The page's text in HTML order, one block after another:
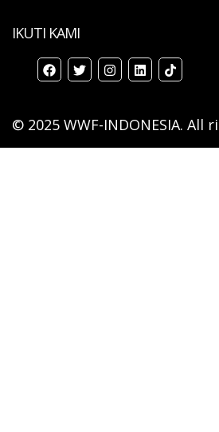
IKUTI KAMI
© 2025 WWF-INDONESIA. All